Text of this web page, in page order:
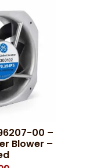
00 –
Blower –